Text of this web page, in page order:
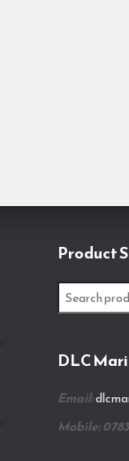
Product
e
c
f
o
DLC
Email:
Mobile: